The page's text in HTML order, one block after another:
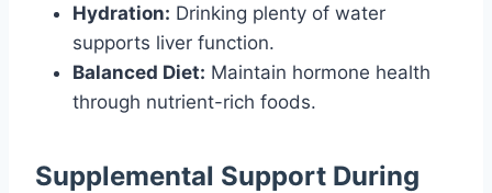
Hydration: Drinking plenty of water
supports liver function.
Balanced Diet: Maintain hormone health
through nutrient-rich foods.
Supplemental Support During